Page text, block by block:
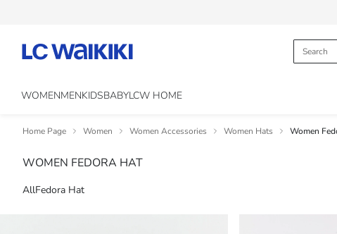
WOMENMENKIDSBABYLCW HOME
Home Page Women Women Accessories Women Hats Women
WOMEN FEDORA HAT
AllFedora Hat